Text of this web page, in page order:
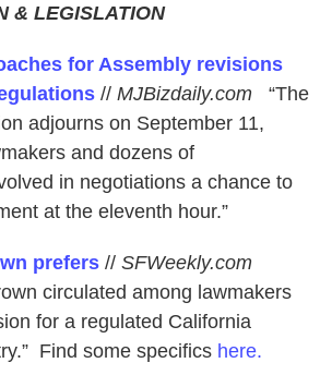
& LEGISLATION
for Assembly revisions
// MJBizdaily.com “The
adjourns on September 11,
and dozens of
in negotiations a chance to
at the eleventh hour.”
prefers // SFWeekly.com
circulated among lawmakers
for a regulated California
Find some specifics here.